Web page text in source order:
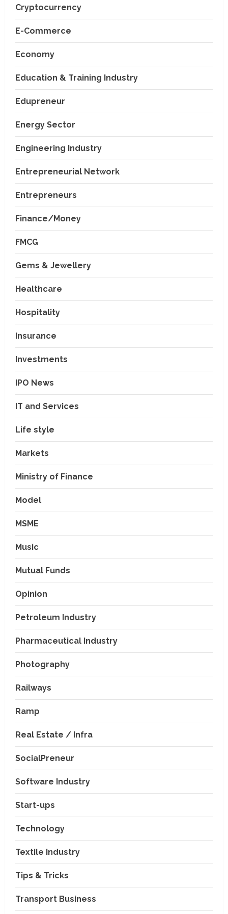
Cryptocurrency
E-Commerce
Economy
Education & Training Industry
Edupreneur
Energy Sector
Engineering Industry
Entrepreneurial Network
Entrepreneurs
Finance/Money
FMCG
Gems & Jewellery
Healthcare
Hospitality
Insurance
Investments
IPO News
IT and Services
Life style
Markets
Ministry of Finance
Model
MSME
Music
Mutual Funds
Opinion
Petroleum Industry
Pharmaceutical Industry
Photography
Railways
Ramp
Real Estate / Infra
SocialPreneur
Software Industry
Start-ups
Technology
Textile Industry
Tips & Tricks
Transport Business
Consultancy in Andhra Pradesh
and Telengana
3
Education & Training Industry
Dhanbad is Preparing BCA and
BBA Students with Industry
Skills